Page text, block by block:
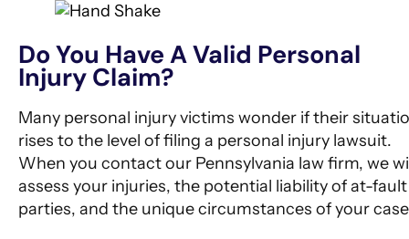
Do You Have A Valid Personal
Injury Claim?
Many personal injury victims wonder if their
rises to the level of filing a personal injury lawsuit.
When you contact our Pennsylvania law firm, we
assess your injuries, the potential liability of at-fault
parties, and the unique circumstances of your